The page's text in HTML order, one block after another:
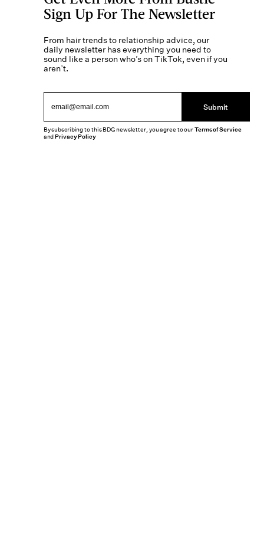
Sign Up For The Newsletter
From hair trends to relationship advice, our
daily newsletter has everything you need to
sound like a person who’s on TikTok, even if you
aren’t.
Submit
By subscribing to this BDG newsletter, you agree to ourTerms of Service
andPrivacy Policy